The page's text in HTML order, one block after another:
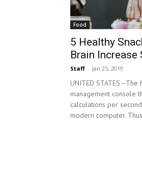
Food
5 Healthy
Brain
Staff - Jan 25, 2019
UNITED STATES—The
management console
calculations per
modern computer.